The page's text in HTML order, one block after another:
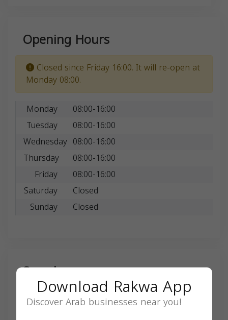
Opening Hours
Closed since Friday 16:00. It will re-open at
Monday 08:00.
Monday
08:00-16:00
Tuesday
08:00-16:00
Wednesday 08:00-16:00
Thursday
08:00-16:00
Friday
08:00-16:00
Saturday
Closed
Sunday
Closed
Search
Download Rakwa App
Discover Arab businesses near you!